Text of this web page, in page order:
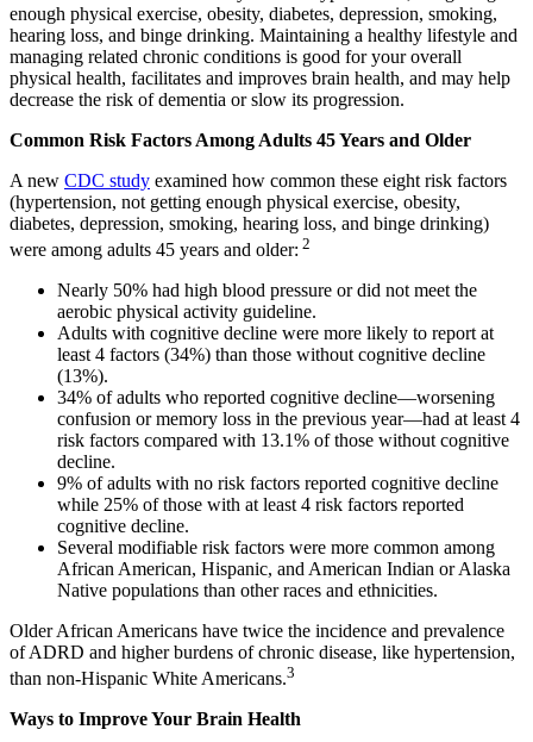
enough physical exercise, obesity, diabetes, depression, smoking,
hearing loss, and binge drinking. Maintaining a healthy lifestyle and
managing related chronic conditions is good for your overall
physical health, facilitates and improves brain health, and may help
decrease the risk of dementia or slow its progression.
Common Risk Factors Among Adults 45 Years and Older
A new CDC study examined how common these eight risk factors
(hypertension, not getting enough physical exercise, obesity,
diabetes, depression, smoking, hearing loss, and binge drinking)
were among adults 45 years and older: 2
Nearly 50% had high blood pressure or did not meet the
aerobic physical activity guideline.
Adults with cognitive decline were more likely to report at
least 4 factors (34%) than those without cognitive decline
(13%).
34% of adults who reported cognitive decline—worsening
confusion or memory loss in the previous year—had at least 4
risk factors compared with 13.1% of those without cognitive
decline.
9% of adults with no risk factors reported cognitive decline
while 25% of those with at least 4 risk factors reported
cognitive decline.
Several modifiable risk factors were more common among
African American, Hispanic, and American Indian or Alaska
Native populations than other races and ethnicities.
Older African Americans have twice the incidence and prevalence
of ADRD and higher burdens of chronic disease, like hypertension,
than non-Hispanic White Americans.3
Ways to Improve Your Brain Health